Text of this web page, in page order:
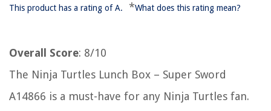
This product has a rating of A. *What does this rating mean?
Overall Score: 8/10
The Ninja Turtles Lunch Box – Super Sword
A14866 is a must-have for any Ninja Turtles fan.